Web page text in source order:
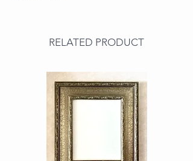
RELATED PRODUCT